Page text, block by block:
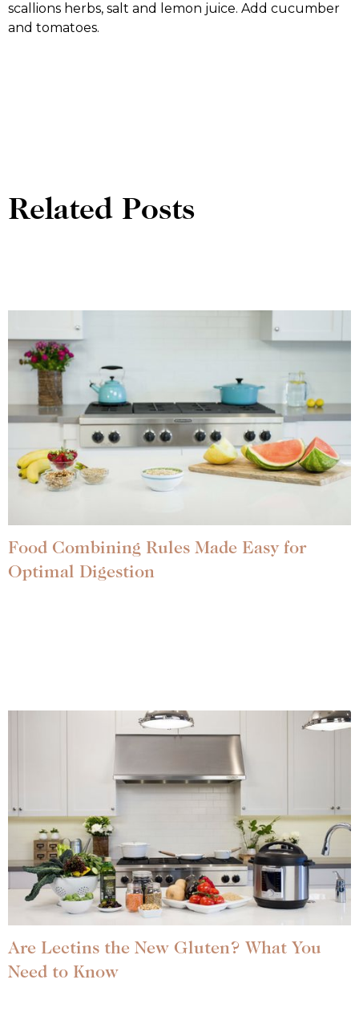
scallions herbs, salt and lemon juice. Add cucumber
and tomatoes.
Related Posts
Food Combining Rules Made Easy for
Optimal Digestion
Are Lectins the New Gluten? What You
Need to Know